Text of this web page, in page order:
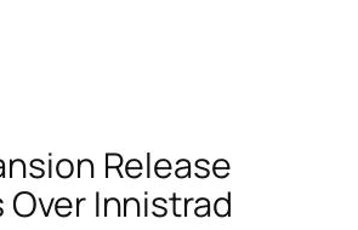
Release
Over Innistrad